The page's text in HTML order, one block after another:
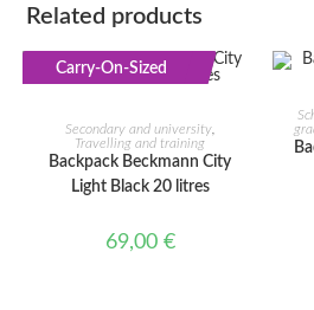
Related products
Carry-On-Sized
Secondary and university,
Travelling and training
Backpack Beckmann City
Light Black 20 litres
69,00 €